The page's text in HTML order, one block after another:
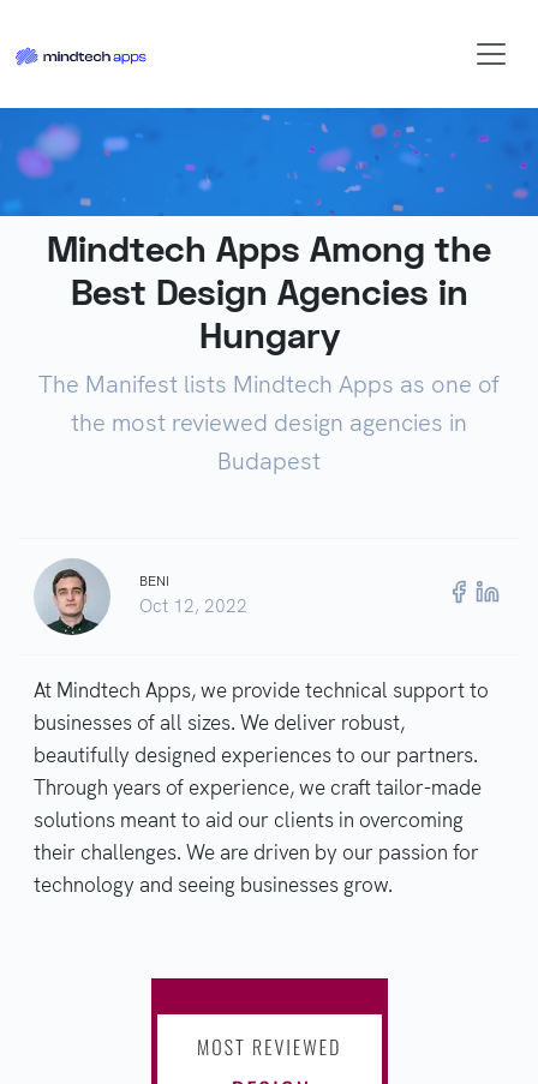
Mindtech Apps Among the
Best Design Agencies in
Hungary
The Manifest lists Mindtech Apps as one of
the most reviewed design agencies in
Budapest
BENI
Oct 12, 2022
At Mindtech Apps, we provide technical support to
businesses of all sizes. We deliver robust,
beautifully designed experiences to our partners.
Through years of experience, we craft tailor-made
solutions meant to aid our clients in overcoming
their challenges. We are driven by our passion for
technology and seeing businesses grow.